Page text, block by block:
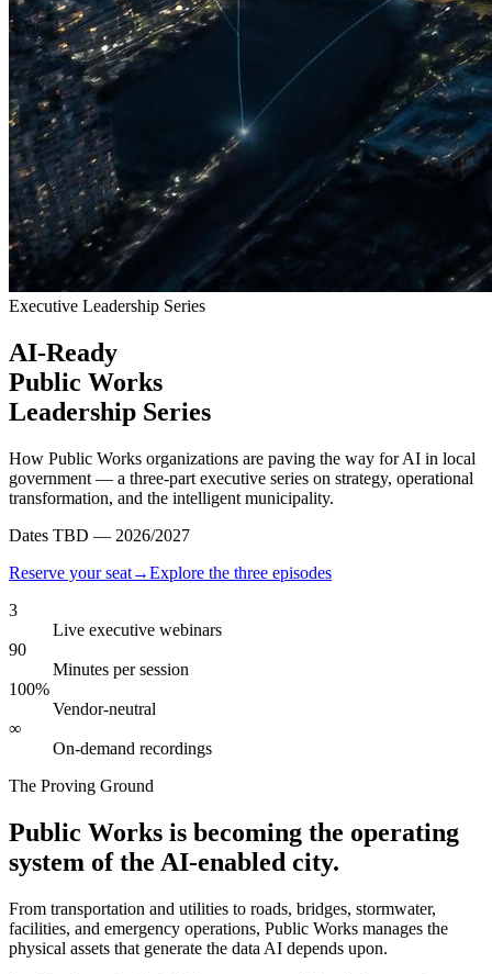
Executive Leadership Series
AI-Ready
Public Works
Leadership Series
How Public Works organizations are paving the way for AI in local
government — a three-part executive series on strategy, operational
transformation, and the intelligent municipality.
Dates TBD — 2026/2027
Reserve your seat→Explore the three episodes
3
Live executive webinars
90
Minutes per session
100%
Vendor-neutral
∞
On-demand recordings
The Proving Ground
Public Works is becoming the operating
system of the AI-enabled city.
From transportation and utilities to roads, bridges, stormwater,
facilities, and emergency operations, Public Works manages the
physical assets that generate the data AI depends upon.